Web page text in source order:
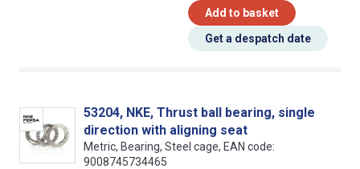
Add to basket
Get a despatch date
53204, NKE, Thrust ball bearing, single
direction with aligning seat
Metric, Bearing, Steel cage, EAN code:
9008745734465